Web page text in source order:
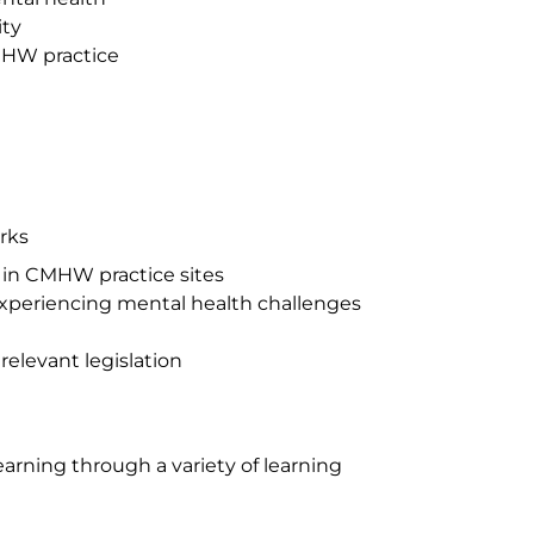
practice
CMHW practice sites
mental health challenges
legislation
through a variety of learning